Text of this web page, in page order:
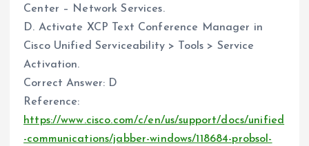
Center – Network Services.
D. Activate XCP Text Conference Manager in
Cisco Unified Serviceability > Tools > Service
Activation.
Correct Answer: D
Reference:
https://www.cisco.com/c/en/us/support/docs/unified
-communications/jabber-windows/118684-probsol-